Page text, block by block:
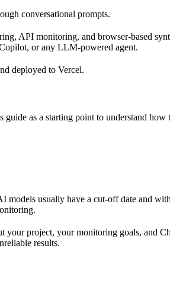
conversational prompts.
API monitoring, and browser-based
or any LLM-powered agent.
deployed to Vercel.
as a starting point to understand
models usually have a cut-off date and
project, your monitoring goals, and
results.